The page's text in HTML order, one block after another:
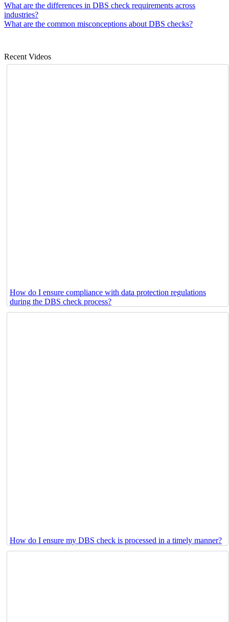
What are the differences in DBS check requirements across
industries?
What are the common misconceptions about DBS checks?
Recent Videos
How do I ensure compliance with data protection regulations
during the DBS check process?
How do I ensure my DBS check is processed in a timely manner?